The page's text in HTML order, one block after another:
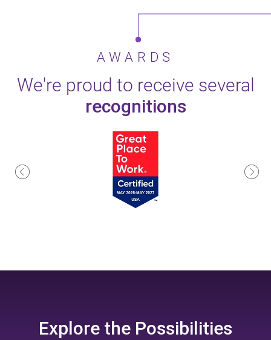
AWARDS
We're proud to receive several
recognitions
Explore the Possibilities